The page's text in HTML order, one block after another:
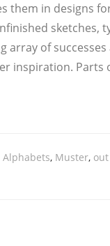
them in designs
sket­ches,
array of suc­ces­ses
inspi­ra­ti­on. Parts
Alphabets, Muster,